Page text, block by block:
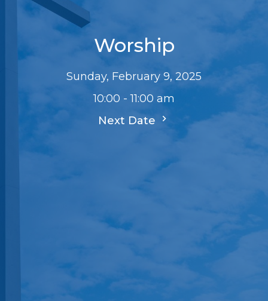
Worship
Sunday, February 9, 2025
10:00 - 11:00 am
Next Date